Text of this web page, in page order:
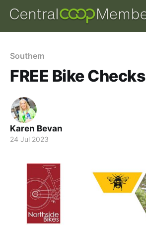
Southern
FREE Bike Checks
Karen Bevan
24 Jul 2023